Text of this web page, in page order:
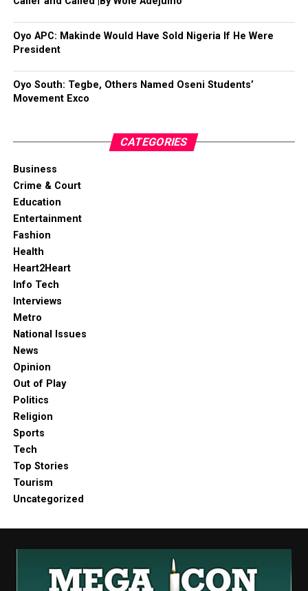
Oyo APC: Makinde Would Have Sold Nigeria If He Were
President
Oyo South: Tegbe, Others Named Oseni Students’
Movement Exco
CATEGORIES
Business
Crime & Court
Education
Entertainment
Fashion
Health
Heart2Heart
Info Tech
Interviews
Metro
National Issues
News
Opinion
Out of Play
Politics
Religion
Sports
Tech
Top Stories
Tourism
Uncategorized